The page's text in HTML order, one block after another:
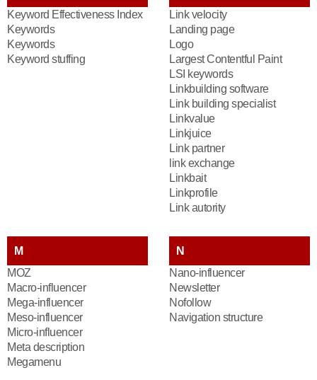
Keyword Effectiveness Index
Keywords
Keywords
Keyword stuffing
Link velocity
Landing page
Logo
Largest Contentful Paint
LSI keywords
Linkbuilding software
Link building specialist
Linkvalue
Linkjuice
Link partner
link exchange
Linkbait
Linkprofile
Link autority
M
MOZ
Macro-influencer
Mega-influencer
Meso-influencer
Micro-influencer
Meta description
Megamenu
N
Nano-influencer
Newsletter
Nofollow
Navigation structure